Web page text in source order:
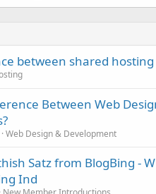
between shared hosting
Between Web
Web Design & Development
Satz from BlogBing -
Ind